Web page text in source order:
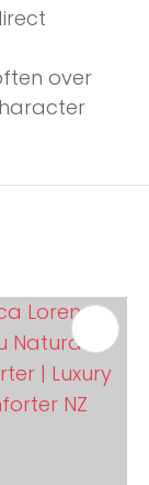
over